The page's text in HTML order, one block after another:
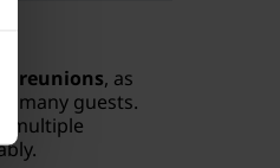
reunions, as
many guests.
multiple